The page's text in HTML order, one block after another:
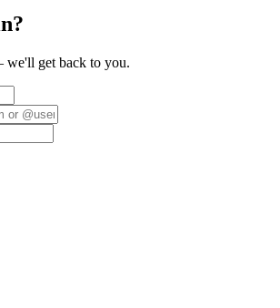
we'll get back to you.